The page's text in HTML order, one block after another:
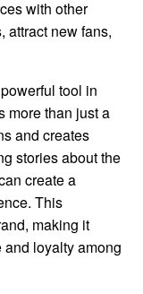
with other
attract new fans,
tool in
more than just a
and creates
stories about the
create a
This
making it
loyalty among